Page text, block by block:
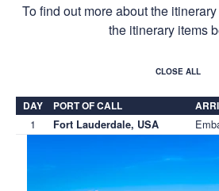
To find out more about the
the itinerary items
CLOSE ALL
DAY PORT OF CALL
1 Fort Lauderdale, USA